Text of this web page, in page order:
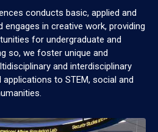
conducts basic, applied and
engages in creative work, providing
for undergraduate and
so, we foster unique and
and interdisciplinary
to STEM, social and